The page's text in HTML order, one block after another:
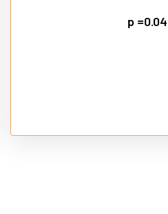
p =0.04